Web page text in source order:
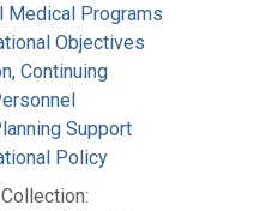
Medical Programs
Objectives
Continuing
Support
Policy